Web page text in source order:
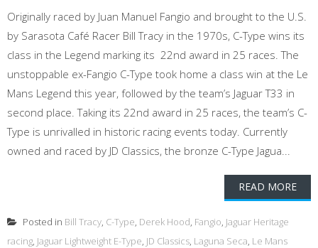
Originally raced by Juan Manuel Fangio and brought to the U.S.
by Sarasota Café Racer Bill Tracy in the 1970s, C-Type wins its
class in the Legend marking its 22nd award in 25 races. The
unstoppable ex-Fangio C-Type took home a class win at the Le
Mans Legend this year, followed by the team’s Jaguar T33 in
second place. Taking its 22nd award in 25 races, the team’s C-
Type is unrivalled in historic racing events today. Currently
owned and raced by JD Classics, the bronze C-Type Jagua...
READ MORE
Posted in Bill Tracy, C-Type, Derek Hood, Fangio, Jaguar Heritage
racing, Jaguar Lightweight E-Type, JD Classics, Laguna Seca, Le Mans